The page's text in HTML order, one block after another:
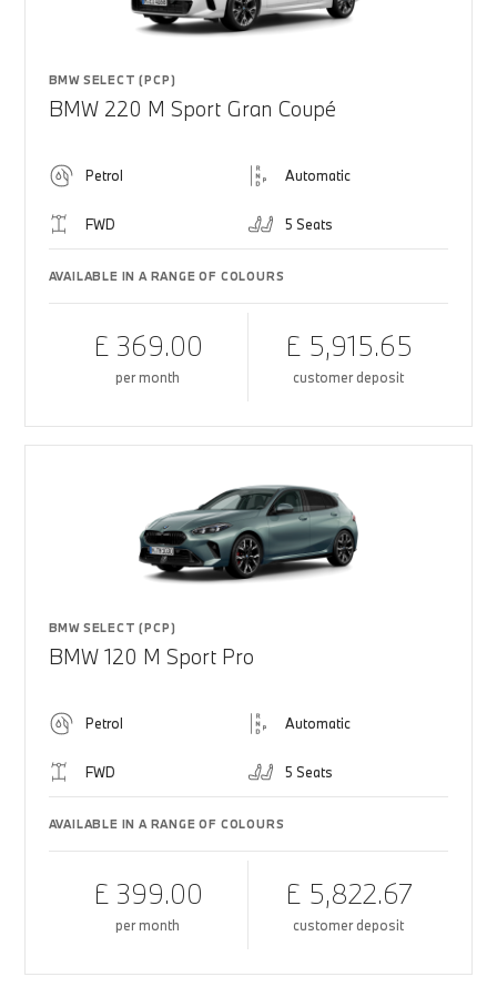
BMW SELECT (PCP)
BMW 220 M Sport Gran Coupé
Petrol Automatic
FWD 5 Seats
AVAILABLE IN A RANGE OF COLOURS
£ 369.00
per month
£ 5,915.65
customer deposit
BMW SELECT (PCP)
BMW 120 M Sport Pro
Petrol Automatic
FWD 5 Seats
AVAILABLE IN A RANGE OF COLOURS
£ 399.00
per month
£ 5,822.67
customer deposit